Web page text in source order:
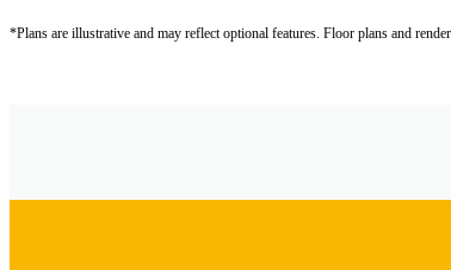
*Plans are illustrative and may reflect optional features. Floor plans and